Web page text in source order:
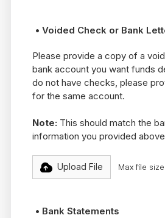
• Voided Check or Bank
Please provide a copy of a
bank account you want funds
do not have checks, please
for the same account.
Note: This should match the
information you provided
Upload File Max file
• Bank Statements